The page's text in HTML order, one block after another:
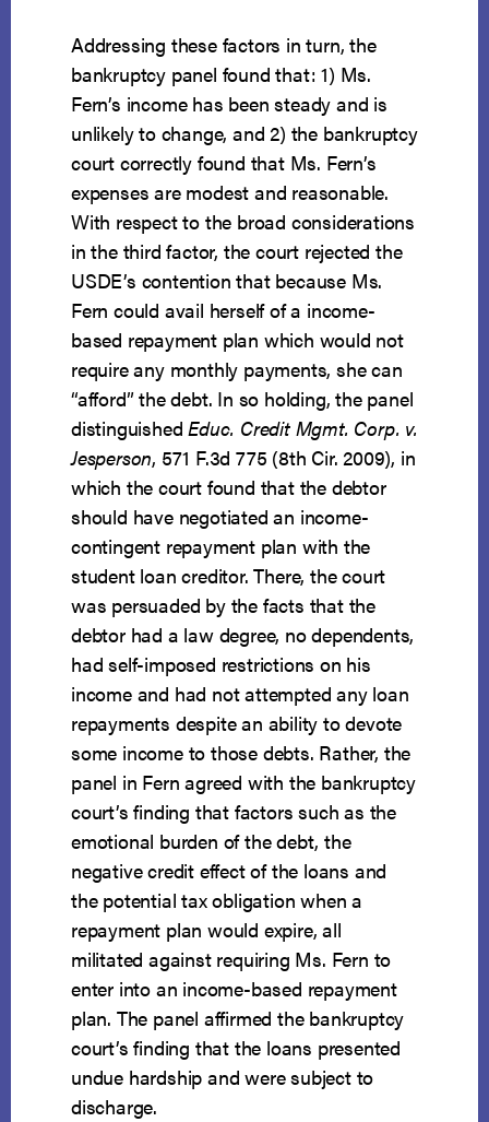
Addressing these factors in turn, the
bankruptcy panel found that: 1) Ms.
Fern’s income has been steady and is
unlikely to change, and 2) the bankruptcy
court correctly found that Ms. Fern’s
expenses are modest and reasonable.
With respect to the broad considerations
in the third factor, the court rejected the
USDE’s contention that because Ms.
Fern could avail herself of a income-
based repayment plan which would not
require any monthly payments, she can
“afford” the debt. In so holding, the panel
distinguishedEduc. Credit Mgmt. Corp. v.
Jesperson, 571 F.3d 775 (8th Cir. 2009), in
which the court found that the debtor
should have negotiated an income-
contingent repayment plan with the
student loan creditor. There, the court
was persuaded by the facts that the
debtor had a law degree, no dependents,
had self-imposed restrictions on his
income and had not attempted any loan
repayments despite an ability to devote
some income to those debts. Rather, the
panel in Fern agreed with the bankruptcy
court’s finding that factors such as the
emotional burden of the debt, the
negative credit effect of the loans and
the potential tax obligation when a
repayment plan would expire, all
militated against requiring Ms. Fern to
enter into an income-based repayment
plan. The panel affirmed the bankruptcy
court’s finding that the loans presented
undue hardship and were subject to
discharge.